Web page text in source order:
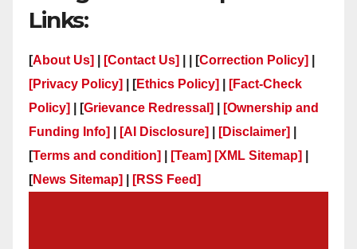
Links:
[About Us] [Contact Us] | | [Correction Policy]
[Privacy Policy]
| [Ethics Policy]
[Fact-Check
Policy]
| [Grievance Redressal]
[Ownership and
Funding Info]
[AI Disclosure] [Disclaimer]
[Terms and condition] [Team] [XML Sitemap]
[News Sitemap] [RSS Feed]